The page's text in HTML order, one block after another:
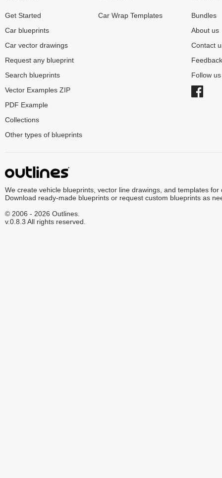
Get Started
Car blueprints
Car vector drawings
Request any blueprint
Search blueprints
Vector Examples ZIP
PDF Example
Collections
Other types of blueprints
Car Wrap Templates
Bundles
About us
Contact
Feedback
Follow
We create vehicle blueprints, vector line drawings, and templates for
Download ready-made blueprints or request custom blueprints as
© 2006 - 2026 Outlines.
v.0.8.3 All rights reserved.